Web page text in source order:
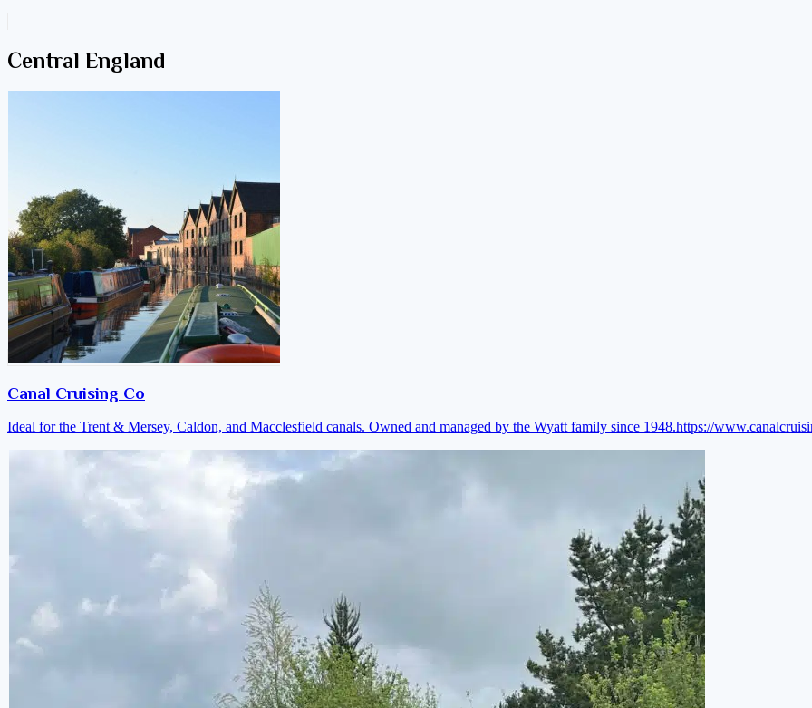
Central England
Canal Cruising Co
Ideal for the Trent & Mersey, Caldon, and Macclesfield canals. Owned and managed by the Wyatt family since 1948.https://